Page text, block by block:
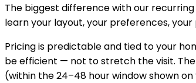
The biggest difference with our
learn your layout, your preferences,
Pricing is predictable and tied to your
be efficient — not to stretch the visit.
(within the 24–48 hour window shown